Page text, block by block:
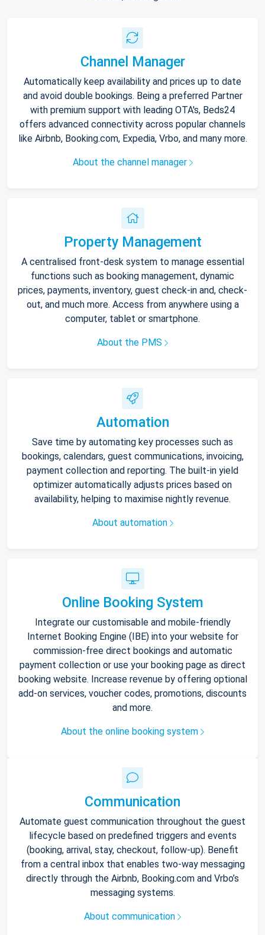
Channel Manager
Automatically keep availability and prices up to date
and avoid double bookings. Being a preferred Partner
with premium support with leading OTA's, Beds24
offers advanced connectivity across popular channels
like Airbnb, Booking.com, Expedia, Vrbo, and many more.
About the channel manager
Property Management
A centralised front-desk system to manage essential
functions such as booking management, dynamic
prices, payments, inventory, guest check-in and, check-
out, and much more. Access from anywhere using a
computer, tablet or smartphone.
About the PMS
Automation
Save time by automating key processes such as
bookings, calendars, guest communications, invoicing,
payment collection and reporting. The built-in yield
optimizer automatically adjusts prices based on
availability, helping to maximise nightly revenue.
About automation
Online Booking System
Integrate our customisable and mobile-friendly
Internet Booking Engine (IBE) into your website for
commission-free direct bookings and automatic
payment collection or use your booking page as direct
booking website. Increase revenue by offering optional
add-on services, voucher codes, promotions, discounts
and more.
About the online booking system
Communication
Automate guest communication throughout the guest
lifecycle based on predefined triggers and events
(booking, arrival, stay, checkout, follow-up). Benefit
from a central inbox that enables two-way messaging
directly through the Airbnb, Booking.com and Vrbo’s
messaging systems.
About communication